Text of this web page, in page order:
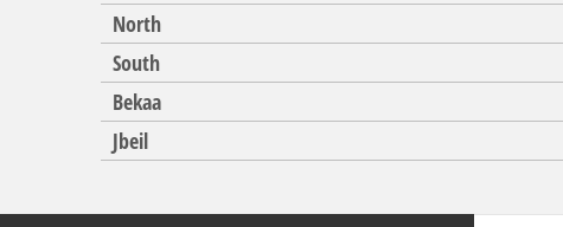
North
South
Bekaa
Jbeil